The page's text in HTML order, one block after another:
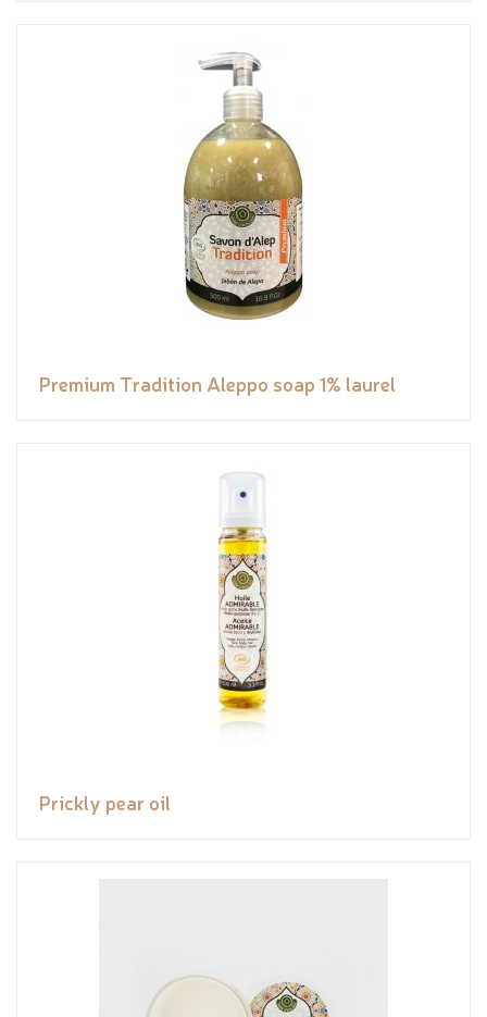
Premium Tradition Aleppo soap 1% laurel
Prickly pear oil